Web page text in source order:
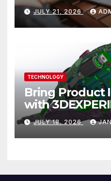
Website That
You
JULY 21, 2026
TECHNOLOGY
Bring Product
with
JULY 18, 2026